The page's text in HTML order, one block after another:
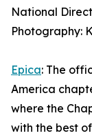
National
Photography:
Epica: The
America
where the
with the best